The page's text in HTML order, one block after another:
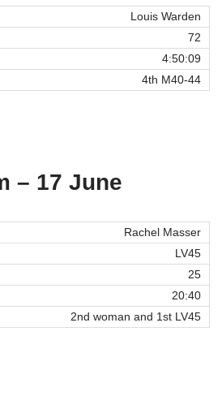
Louis Warden
72
4:50:09
4th M40-44
– 17 June
Rachel Masser
LV45
25
20:40
2nd woman and 1st LV45